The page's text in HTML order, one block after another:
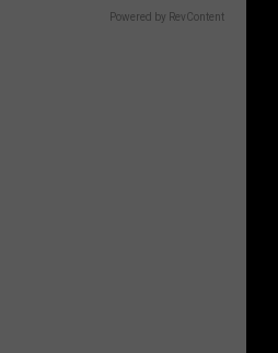
Powered by RevContent